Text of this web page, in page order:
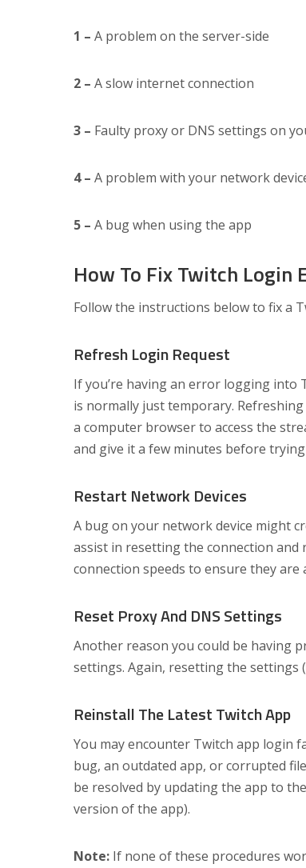
1 – A problem on the server-side
2 – A slow internet connection
3 – Faulty proxy or DNS settings on
4 – A problem with your network
5 – A bug when using the app
How To Fix Twitch Login
Follow the instructions below to fix a
Refresh Login Request
If you’re having an error logging into
is normally just temporary.
a computer browser to access the
and give it a few minutes before
Restart Network Devices
A bug on your network device might
assist in resetting the connection and
connection speeds to ensure they are
Reset Proxy And DNS Settings
Another reason you could be having
settings. Again, resetting the settings
Reinstall The Latest Twitch App
You may encounter Twitch app login
bug, an outdated app, or corrupted
be resolved by updating the app to
version of the app).
Note: If none of these procedures